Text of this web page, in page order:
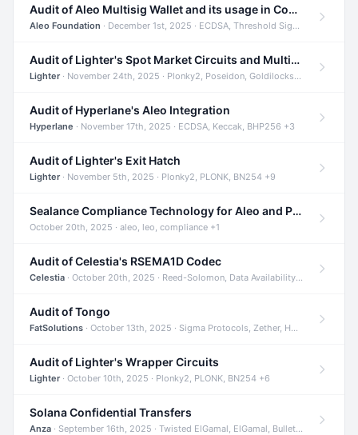
Audit of Aleo Multisig Wallet and its usage in Compliant Stablecoin and Bridges
Aleo Foundation · December 1st, 2025 · ECDSA, Threshold Signatures, Shamir Secret Sharing +5
Audit of Lighter's Spot Market Circuits and Multi-Asset Support
Lighter· November 24th, 2025 · Plonky2, Poseidon, Goldilocks +4
Audit of Hyperlane's Aleo Integration
Hyperlane · November 17th, 2025 · ECDSA, Keccak, BHP256 +3
Audit of Lighter's Exit Hatch
Lighter· November 5th, 2025 · Plonky2, PLONK, BN254 +9
Sealance Compliance Technology for Aleo and Provable CUR Bridge
October 20th, 2025 · aleo, leo, compliance +1
Audit of Celestia's RSEMA1D Codec
Celestia · October 20th, 2025 · Reed-Solomon, Data Availability, ZODA +1
Audit of Tongo
FatSolutions · October 13th, 2025 · Sigma Protocols, Zether, Homomorphic Encryption +3
Audit of Lighter's Wrapper Circuits
Lighter· October 10th, 2025 · Plonky2, PLONK, BN254 +6
Solana Confidential Transfers
Anza · September 16th, 2025 · Twisted ElGamal, ElGamal, Bulletproofs +4